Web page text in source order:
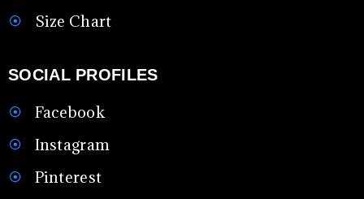
Size Chart
SOCIAL PROFILES
Facebook
Instagram
Pinterest